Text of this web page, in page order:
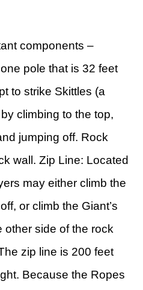
components –
pole that is 32 feet
to strike Skittles (a
climbing to the top,
jumping off. Rock
wall. Zip Line: Located
may either climb the
or climb the Giant’s
other side of the rock
zip line is 200 feet
Because the Ropes